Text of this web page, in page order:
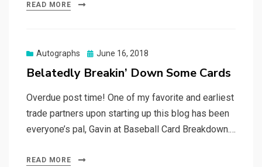
READ MORE
Autographs
Posted
June 16, 2018
Belatedly Breakin’ Down Some Cards
Overdue post time! One of my favorite and earliest
trade partners upon starting up this blog has been
everyone’s pal, Gavin at Baseball Card Breakdown.…
READ MORE